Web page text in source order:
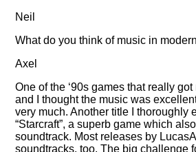
Neil
What do you think of music in
Axel
One of the ‘90s games that really
and I thought the music was
very much. Another title I thoroughly
Starcraft , a superb game which
soundtrack. Most releases by
soundtracks, too. The big challenge